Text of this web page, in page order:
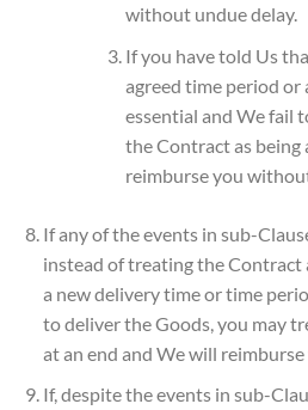
without undue delay.
If you have told Us
agreed time period or
essential and We fail
the Contract as being
reimburse you
If any of the events in sub-
instead of treating the Contract
a new delivery time or time
to deliver the Goods, you may
at an end and We will
If, despite the events in sub-